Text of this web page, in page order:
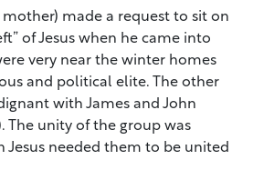
made a request to sit on
of Jesus when he came into
very near the winter homes
and political elite. The other
with James and John
The unity of the group was
Jesus needed them to be united